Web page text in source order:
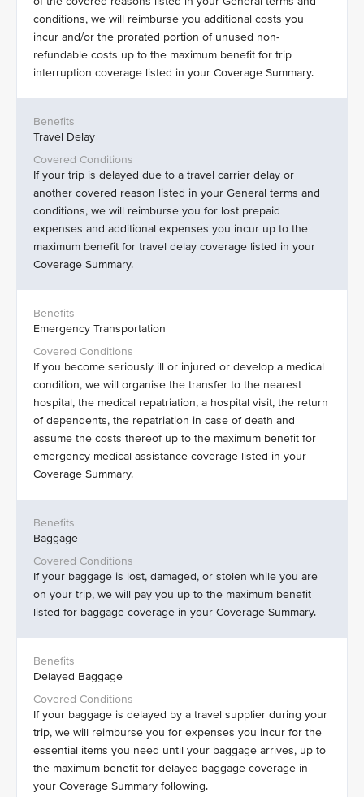
conditions, we will reimburse you additional costs you
incur and/or the prorated portion of unused non-
refundable costs up to the maximum benefit for trip
interruption coverage listed in your Coverage Summary.
Travel Delay
If your trip is delayed due to a travel carrier delay or
another covered reason listed in your General terms and
conditions, we will reimburse you for lost prepaid
expenses and additional expenses you incur up to the
maximum benefit for travel delay coverage listed in your
Coverage Summary.
Emergency Transportation
If you become seriously ill or injured or develop a medical
condition, we will organise the transfer to the nearest
hospital, the medical repatriation, a hospital visit, the return
of dependents, the repatriation in case of death and
assume the costs thereof up to the maximum benefit for
emergency medical assistance coverage listed in your
Coverage Summary.
Baggage
If your baggage is lost, damaged, or stolen while you are
on your trip, we will pay you up to the maximum benefit
listed for baggage coverage in your Coverage Summary.
Delayed Baggage
If your baggage is delayed by a travel supplier during your
trip, we will reimburse you for expenses you incur for the
essential items you need until your baggage arrives, up to
the maximum benefit for delayed baggage coverage in
your Coverage Summary following.